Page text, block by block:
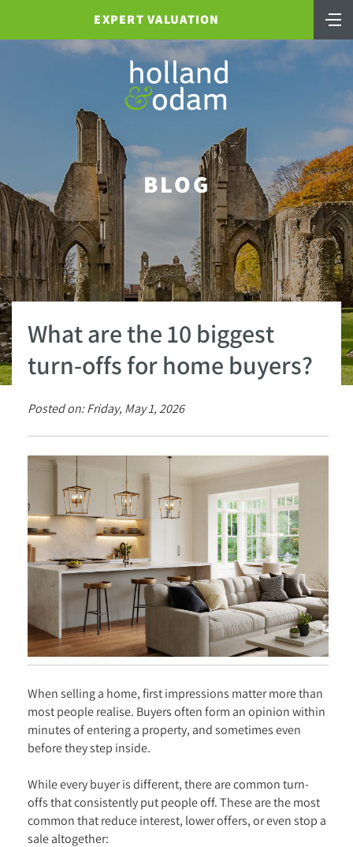
EXPERT VALUATION
BLOG
What are the 10 biggest
turn-offs for home buyers?
Posted on: Friday, May 1, 2026
When selling a home, first impressions matter more than
most people realise. Buyers often form an opinion within
minutes of entering a property, and sometimes even
before they step inside.
While every buyer is different, there are common turn-
offs that consistently put people off. These are the most
common that reduce interest, lower offers, or even stop a
sale altogether: